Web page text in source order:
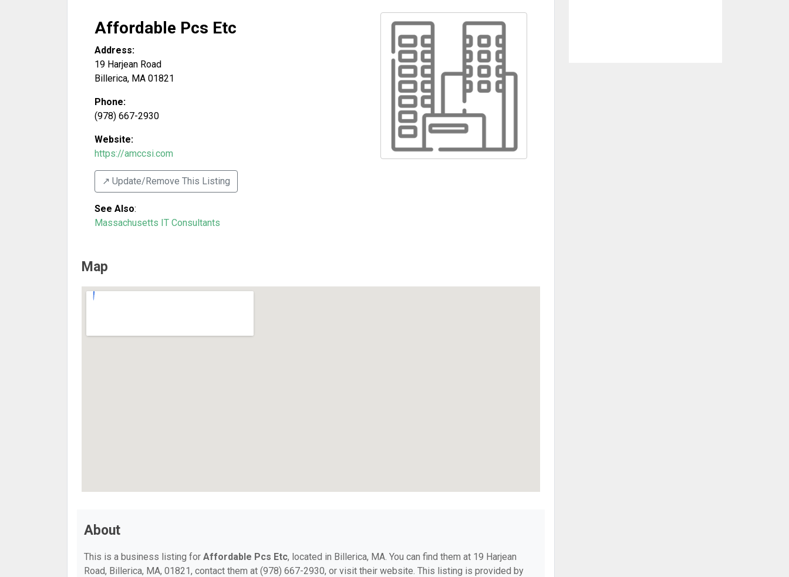
Affordable Pcs Etc
Address:
19 Harjean Road
Billerica, MA 01821
Phone:
(978) 667-2930
Website:
https://amccsi.com
↗️ Update/Remove This Listing
See Also:
Massachusetts IT Consultants
Map
About
This is a business listing for Affordable Pcs Etc, located in Billerica, MA. You can find them at 19 Harjean
Road, Billerica, MA, 01821, contact them at (978) 667-2930, or visit their website. This listing is provided by